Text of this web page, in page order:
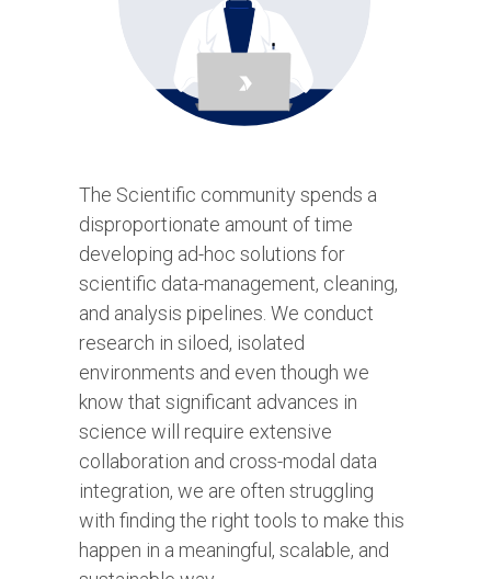
The Scientific community spends a
disproportionate amount of time
developing ad-hoc solutions for
scientific data-management, cleaning,
and analysis pipelines. We conduct
research in siloed, isolated
environments and even though we
know that significant advances in
science will require extensive
collaboration and cross-modal data
integration, we are often struggling
with finding the right tools to make this
happen in a meaningful, scalable, and